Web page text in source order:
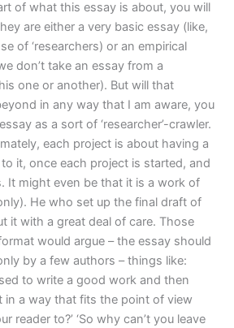
of what this essay is about, you will
are either a very basic essay (like,
of ‘researchers) or an empirical
don’t take an essay from a
one or another). But will that
in any way that I am aware, you
as a sort of ‘researcher’-crawler.
each project is about having a
to it, once each project is started, and
It might even be that it is a work of
He who set up the final draft of
it with a great deal of care. Those
would argue – the essay should
by a few authors – things like:
to write a good work and then
in a way that fits the point of view
reader to?’ ‘So why can’t you leave